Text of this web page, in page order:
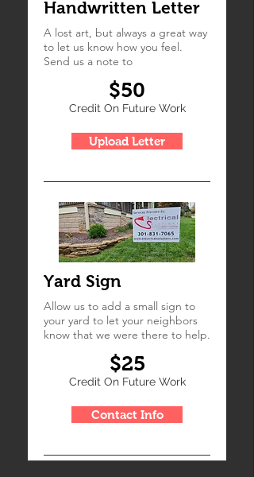
Handwritten Letter
A lost art, but always a great way
to let us know how you feel.
Send us a note to
$50
Credit On Future Work
Upload Letter
Yard Sign
Allow us to add a small sign to
your yard to let your neighbors
know that we were there to help.
$25
Credit On Future Work
Contact Info